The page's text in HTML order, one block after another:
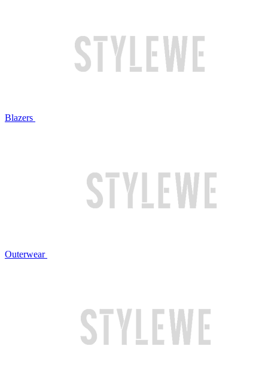
Blazers
Outerwear